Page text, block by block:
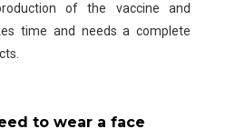
of the vaccine and
time and needs a complete
to wear a face